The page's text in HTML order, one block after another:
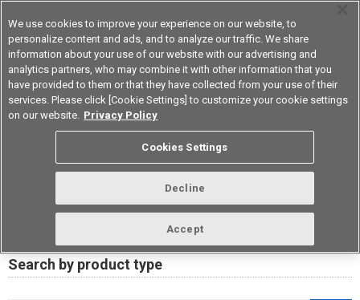
Korea
RoHS compliance status /
Certificate of Non-inclusion
Data Update Date: Mar 18th 2026
Search by product type
We use cookies to improve your experience on our website, to
personalize content and ads, and to analyze our traffic. We share
information about your use of our website with our advertising and
analytics partners, who may combine it with other information that you
have provided to them or that they have collected from your use of their
services. Please click [Cookie Settings] to customize your cookie settings
on our website. Privacy Policy
Cookies Settings
Decline
Accept